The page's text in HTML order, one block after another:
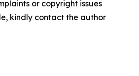
or copyright issues
kindly contact the author